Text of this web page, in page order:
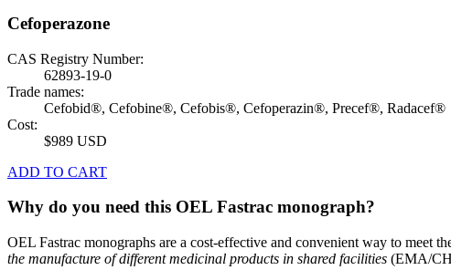
Cefoperazone
CAS Registry Number:
62893-19-0
Trade names:
Cefobid®, Cefobine®, Cefobis®, Cefoperazin®, Precef®, Radacef®
Cost:
$989 USD
ADD TO CART
Why do you need this OEL Fastrac monograph?
OEL Fastrac monographs are a cost-effective and convenient way to meet
the manufacture of different medicinal products in shared facilities (EMA/